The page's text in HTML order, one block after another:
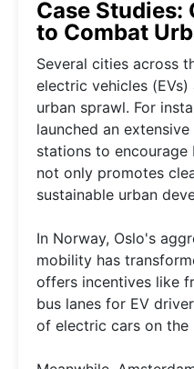
Case Studies:
to Combat
Several cities across
electric vehicles
urban sprawl. For
launched an
stations to encourage
not only promotes
sustainable urban
In Norway, Oslo's
mobility has
offers incentives like
bus lanes for EV
of electric cars on the